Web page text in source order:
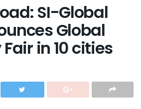
SI-Global
Global
in 10 cities